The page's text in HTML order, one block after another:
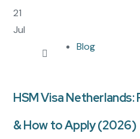
21
Jul
Blog
HSM Visa
& How to Apply (2026)